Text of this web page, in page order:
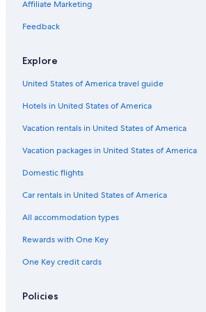
Flights from Bucharest (OTP) to Tours (TUF)
Flights from San Diego (SDM) to Tours (TUF)
Flights from Lisbon (LIS) to Tours (TUF)
Flights from Orlando (MCO) to Tours (TUF)
Flights from Walla Walla (ALW) to Tours (TUF)
Flights from Cincinnati (CVG) to Tours (TUF)
Flights from Salt Lake City (SLC) to Tours (TUF)
Flights from Baltimore (BWI) to Tours (TUF)
Flights from Belgrade (BEG) to Tours (TUF)
Flights from Basel (BSL) to Tours (TUF)
Flights from Tel Aviv (TLV) to Tours (TUF)
Flights from San Antonio (SAT) to Tours (TUF)
Flights from Santiago (STI) to Tours (TUF)
Affiliate Marketing
Feedback
Explore
United States of America travel guide
Hotels in United States of America
Vacation rentals in United States of America
Vacation packages in United States of America
Domestic flights
Car rentals in United States of America
All accommodation types
Rewards with One Key
One Key credit cards
Policies